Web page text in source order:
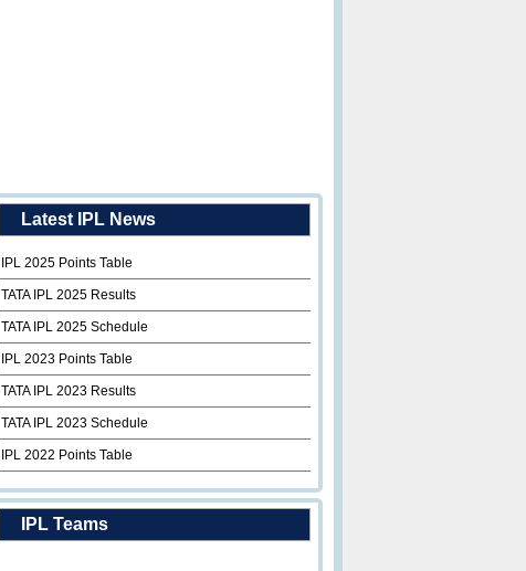
Latest IPL News
IPL 2025 Points Table
TATA IPL 2025 Results
TATA IPL 2025 Schedule
IPL 2023 Points Table
TATA IPL 2023 Results
TATA IPL 2023 Schedule
IPL 2022 Points Table
IPL Teams